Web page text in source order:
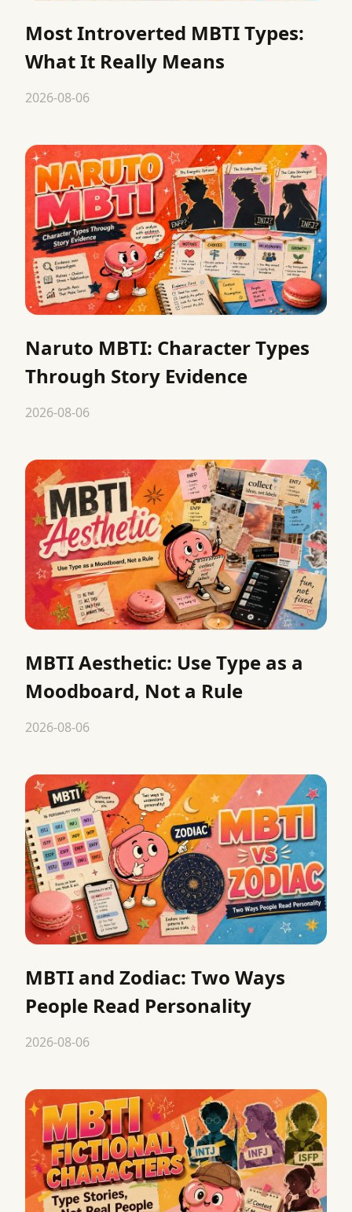
Most Introverted MBTI Types:
What It Really Means
2026-08-06
Naruto MBTI: Character Types
Through Story Evidence
2026-08-06
MBTI Aesthetic: Use Type as a
Moodboard, Not a Rule
2026-08-06
MBTI and Zodiac: Two Ways
People Read Personality
2026-08-06